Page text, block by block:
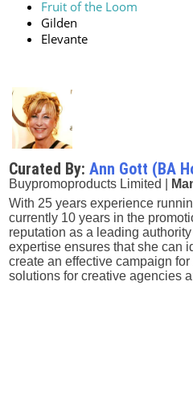
Fruit of the Loom
Gilden
Elevante
Curated By:Ann Gott (BA
Buypromoproducts Limited |
With 25 years experience
currently 10 years in the
reputation as a leading
expertise ensures that she can
create an effective campaign
solutions for creative agencies